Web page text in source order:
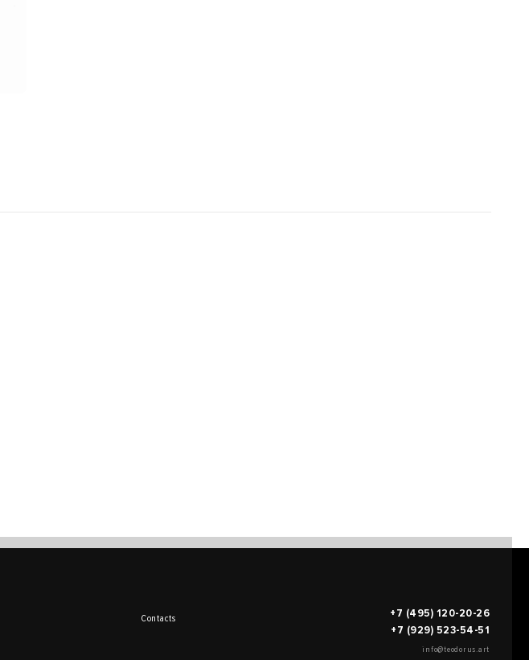
Contacts
+7 (495) 120-20-26
+7 (929) 523-54-51
info@teodorus.art